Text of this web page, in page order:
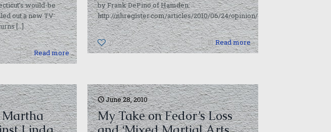
would-be
out a new TV
[…]
Read more
by Frank DePino of Hamden:
http://nhregister.com/articles/2010/06/24/opinion/
0 Read more
Martha
June 28, 2010
My Take on Fedor’s Loss